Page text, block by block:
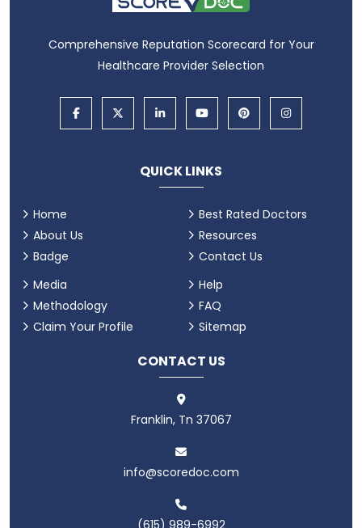
Comprehensive Reputation Scorecard for Your
Healthcare Provider Selection
QUICK LINKS
Home
About Us
Badge
Best Rated Doctors
Resources
Contact Us
Media
Methodology
Claim Your Profile
Help
FAQ
Sitemap
CONTACT US
Franklin, Tn 37067
info@scoredoc.com
(615) 989-6992